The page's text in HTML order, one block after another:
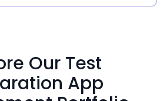
Our Test
App